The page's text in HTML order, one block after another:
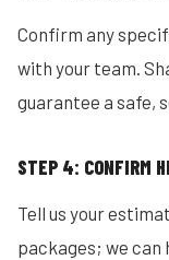
Confirm any
with your team.
guarantee a safe,
STEP 4: CONFIRM
Tell us your
packages; we can